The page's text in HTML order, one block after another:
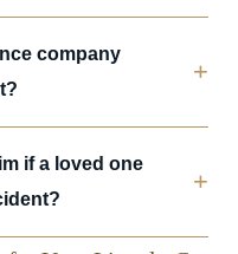
company
if a loved one